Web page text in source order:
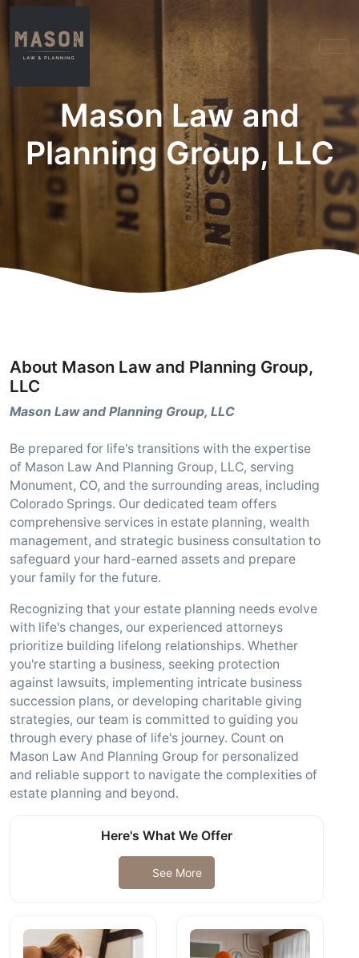
Mason Law and
Planning Group, LLC
About Mason Law and Planning Group,
LLC
Mason Law and Planning Group, LLC
Be prepared for life's transitions with the expertise
of Mason Law And Planning Group, LLC, serving
Monument, CO, and the surrounding areas, including
Colorado Springs. Our dedicated team offers
comprehensive services in estate planning, wealth
management, and strategic business consultation to
safeguard your hard-earned assets and prepare
your family for the future.
Recognizing that your estate planning needs evolve
with life's changes, our experienced attorneys
prioritize building lifelong relationships. Whether
you're starting a business, seeking protection
against lawsuits, implementing intricate business
succession plans, or developing charitable giving
strategies, our team is committed to guiding you
through every phase of life's journey. Count on
Mason Law And Planning Group for personalized
and reliable support to navigate the complexities of
estate planning and beyond.
Here's What We Offer
See More